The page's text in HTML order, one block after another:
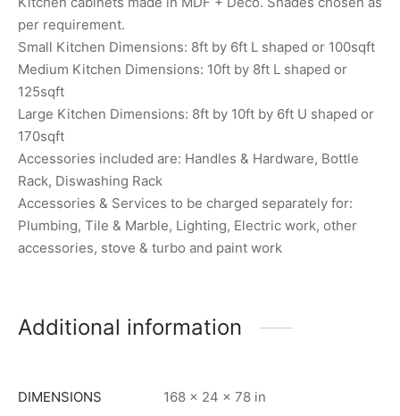
per requirement.
Small Kitchen Dimensions: 8ft by 6ft L shaped or 100sqft
Medium Kitchen Dimensions: 10ft by 8ft L shaped or
125sqft
Large Kitchen Dimensions: 8ft by 10ft by 6ft U shaped or
170sqft
Accessories included are: Handles & Hardware, Bottle
Rack, Diswashing Rack
Accessories & Services to be charged separately for:
Plumbing, Tile & Marble, Lighting, Electric work, other
accessories, stove & turbo and paint work
Additional information
DIMENSIONS 168 × 24 × 78 in